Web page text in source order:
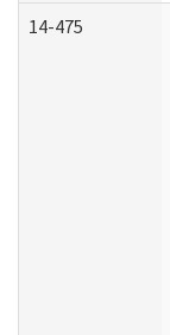
14-475